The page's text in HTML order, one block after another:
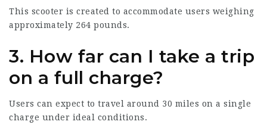
This scooter is created to accommodate users weighing
approximately 264 pounds.
3. How far can I take a trip
on a full charge?
Users can expect to travel around 30 miles on a single
charge under ideal conditions.